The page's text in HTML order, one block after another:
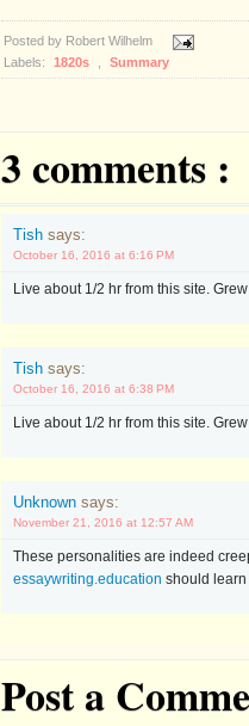
Posted by Robert Wilhelm
Labels:
1820s Summary
3 comments :
Tish says:
October 16, 2016 at 6:16 PM
Live about 1/2 hr from this site.
Tish says:
October 16, 2016 at 6:38 PM
Live about 1/2 hr from this site.
Unknown says:
November 21, 2016 at 12:57 AM
These personalities are indeed
essaywriting.education should
Post a